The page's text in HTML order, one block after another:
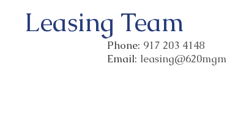
Leasing Team
Phone: 917 203 4148
Email: